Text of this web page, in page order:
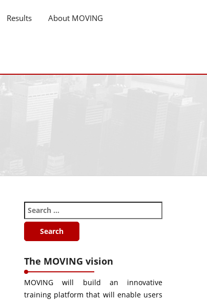
Results About MOVING
The MOVING vision
MOVING will build an innovative
training platform that will enable users